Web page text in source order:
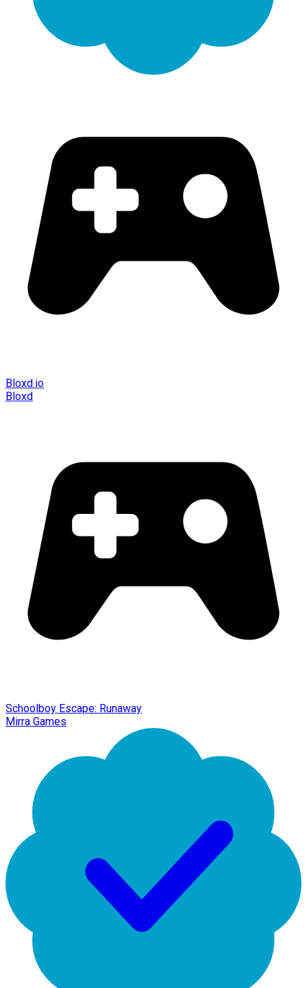
Bloxd.io
Bloxd
Schoolboy Escape: Runaway
Mirra Games